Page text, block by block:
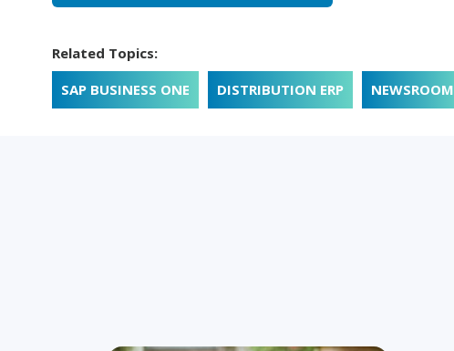
Related Topics:
SAP BUSINESS ONE
DISTRIBUTION ERP NEWSROOM